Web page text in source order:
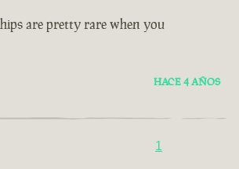
are pretty rare when you
HACE 4 AÑOS
1